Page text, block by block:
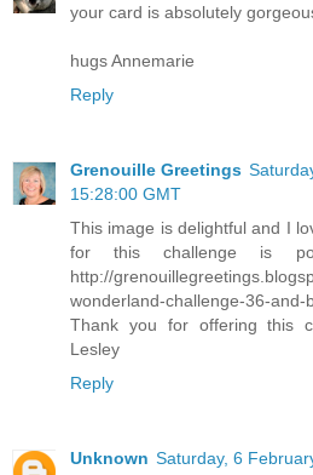
your card is absolutely
hugs Annemarie
Reply
Grenouille Greetings
15:28:00 GMT
This image is delightful and I
for this challenge is
http://
wonderland-challenge-36-and-
Thank you for offering this
Lesley
Reply
Unknown Saturday, 6